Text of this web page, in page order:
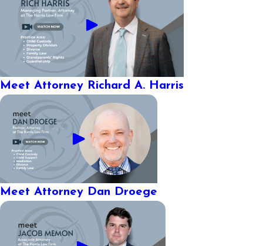
Meet Attorney Richard A. Harris
Meet Attorney Dan Droege